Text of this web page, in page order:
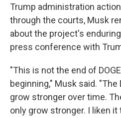
Trump administration
through the courts, Musk
about the project's
press conference with
"This is not the end of
beginning," Musk said. "The
grow stronger over time.
only grow stronger. I liken